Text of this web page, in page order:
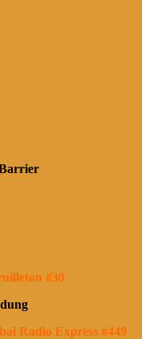
#30
Radio Express #449